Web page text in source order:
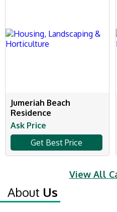
Jumeriah Beach
Residence
Ask Price
Get Best Price
View All
About Us